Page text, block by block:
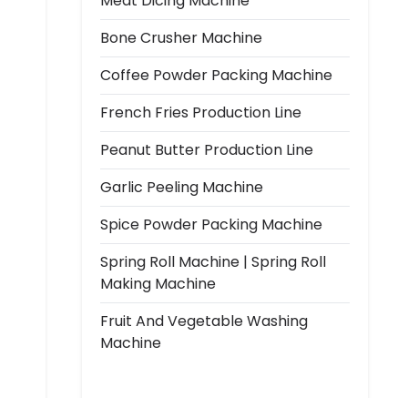
Bone Crusher Machine
Coffee Powder Packing Machine
French Fries Production Line
Peanut Butter Production Line
Garlic Peeling Machine
Spice Powder Packing Machine
Spring Roll Machine | Spring Roll
Making Machine
Fruit And Vegetable Washing
Machine